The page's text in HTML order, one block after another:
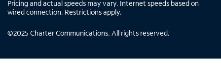
Pricing and actual speeds may vary. Internet speeds based on
wired connection. Restrictions apply.
©2025 Charter Communications. All rights reserved.